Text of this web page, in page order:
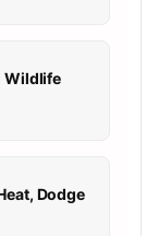
Wildlife
Dodge